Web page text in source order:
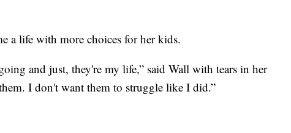
a life with more choices for her kids.
and just, they're my life,” said Wall with tears in her
I don't want them to struggle like I did.”